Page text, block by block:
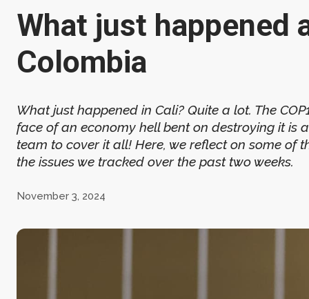
What just happened
Colombia
What just happened in Cali? Quite a lot. The
face of an economy hell bent on destroying it is
team to cover it all! Here, we reflect on some of
the issues we tracked over the past two weeks.
November 3, 2024